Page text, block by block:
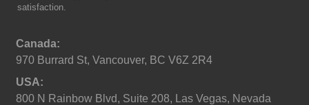
satisfaction.
Canada:
970 Burrard St, Vancouver, BC V6Z 2R4
USA:
800 N Rainbow Blvd, Suite 208, Las Vegas, Nevada